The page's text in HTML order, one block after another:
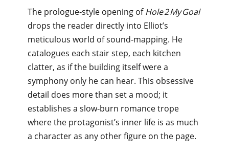
The prologue‑style opening ofHole 2 My Goal
drops the reader directly into Elliot’s
meticulous world of sound‑mapping. He
catalogues each stair step, each kitchen
clatter, as if the building itself were a
symphony only he can hear. This obsessive
detail does more than set a mood; it
establishes a slow‑burn romance trope
where the protagonist’s inner life is as much
a character as any other figure on the page.